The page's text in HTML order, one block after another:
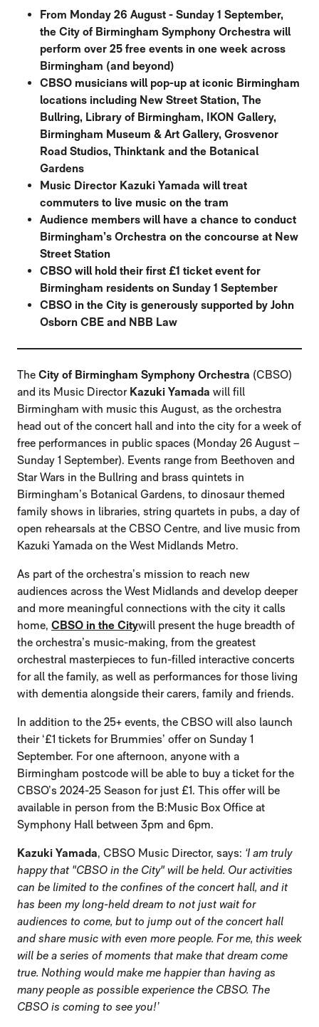
From Monday 26 August - Sunday 1 September,
the City of Birmingham Symphony Orchestra will
perform over 25 free events in one week across
Birmingham (and beyond)
CBSO musicians will pop-up at iconic Birmingham
locations including New Street Station, The
Bullring, Library of Birmingham, IKON Gallery,
Birmingham Museum & Art Gallery, Grosvenor
Road Studios, Thinktank and the Botanical
Gardens
Music Director Kazuki Yamada will treat
commuters to live music on the tram
Audience members will have a chance to conduct
Birmingham’s Orchestra on the concourse at New
Street Station
CBSO will hold their first £1 ticket event for
Birmingham residents on Sunday 1 September
CBSO in the City is generously supported by John
Osborn CBE and NBB Law
The City of Birmingham Symphony Orchestra (CBSO)
and its Music Director Kazuki Yamada will fill
Birmingham with music this August, as the orchestra
head out of the concert hall and into the city for a week of
free performances in public spaces (Monday 26 August –
Sunday 1 September). Events range from Beethoven and
Star Wars in the Bullring and brass quintets in
Birmingham’s Botanical Gardens, to dinosaur themed
family shows in libraries, string quartets in pubs, a day of
open rehearsals at the CBSO Centre, and live music from
Kazuki Yamada on the West Midlands Metro.
As part of the orchestra’s mission to reach new
audiences across the West Midlands and develop deeper
and more meaningful connections with the city it calls
home, CBSO in the Citywill present the huge breadth of
the orchestra’s music-making, from the greatest
orchestral masterpieces to fun-filled interactive concerts
for all the family, as well as performances for those living
with dementia alongside their carers, family and friends.
In addition to the 25+ events, the CBSO will also launch
their ‘£1 tickets for Brummies’ offer on Sunday 1
September. For one afternoon, anyone with a
Birmingham postcode will be able to buy a ticket for the
CBSO’s 2024-25 Season for just £1. This offer will be
available in person from the B:Music Box Office at
Symphony Hall between 3pm and 6pm.
Kazuki Yamada, CBSO Music Director, says: ‘I am truly
happy that "CBSO in the City" will be held. Our activities
can be limited to the confines of the concert hall, and it
has been my long-held dream to not just wait for
audiences to come, but to jump out of the concert hall
and share music with even more people. For me, this week
will be a series of moments that make that dream come
true. Nothing would make me happier than having as
many people as possible experience the CBSO. The
CBSO is coming to see you!’